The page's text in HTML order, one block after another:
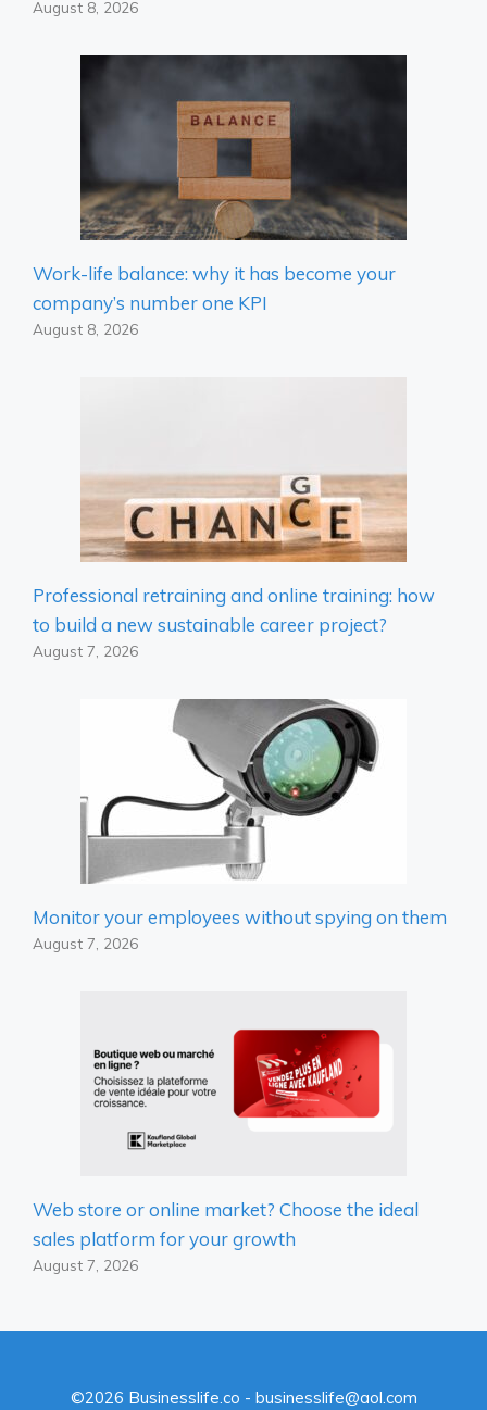
August 8, 2026
Work-life balance: why it has become your
company’s number one KPI
August 8, 2026
Professional retraining and online training: how
to build a new sustainable career project?
August 7, 2026
Monitor your employees without spying on them
August 7, 2026
Web store or online market? Choose the ideal
sales platform for your growth
August 7, 2026
©2026 Businesslife.co - businesslife@aol.com